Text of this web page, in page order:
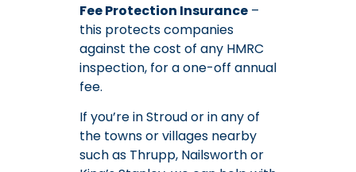
Fee Protection Insurance –
this protects companies
against the cost of any HMRC
inspection, for a one-off annual
fee.
If you’re in Stroud or in any of
the towns or villages nearby
such as Thrupp, Nailsworth or